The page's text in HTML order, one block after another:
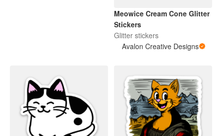
Meowice Cream Cone Glitter
Stickers
Glitter stickers
Avalon Creative Designs